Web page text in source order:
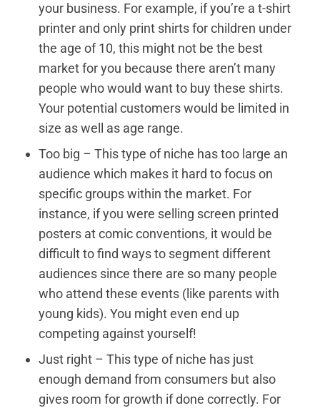
your business. For example, if you’re a t-shirt
printer and only print shirts for children under
the age of 10, this might not be the best
market for you because there aren’t many
people who would want to buy these shirts.
Your potential customers would be limited in
size as well as age range.
Too big – This type of niche has too large an
audience which makes it hard to focus on
specific groups within the market. For
instance, if you were selling screen printed
posters at comic conventions, it would be
difficult to find ways to segment different
audiences since there are so many people
who attend these events (like parents with
young kids). You might even end up
competing against yourself!
Just right – This type of niche has just
enough demand from consumers but also
gives room for growth if done correctly. For